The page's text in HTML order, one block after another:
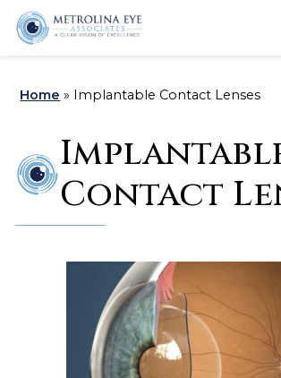
Schedule an Appointment
Home » Implantable Contact Lenses
Contact